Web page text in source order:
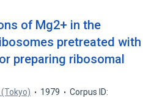
of Mg2+ in the
pretreated with
preparing ribosomal
1979
Corpus ID: